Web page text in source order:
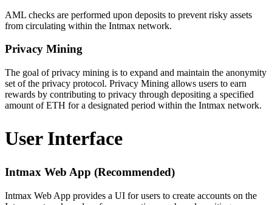
AML checks are performed upon deposits to prevent risky assets
from circulating within the Intmax network.
Privacy Mining
The goal of privacy mining is to expand and maintain the anonymity
set of the privacy protocol. Privacy Mining allows users to earn
rewards by contributing to privacy through depositing a specified
amount of ETH for a designated period within the Intmax network.
User Interface
Intmax Web App (Recommended)
Intmax Web App provides a UI for users to create accounts on the